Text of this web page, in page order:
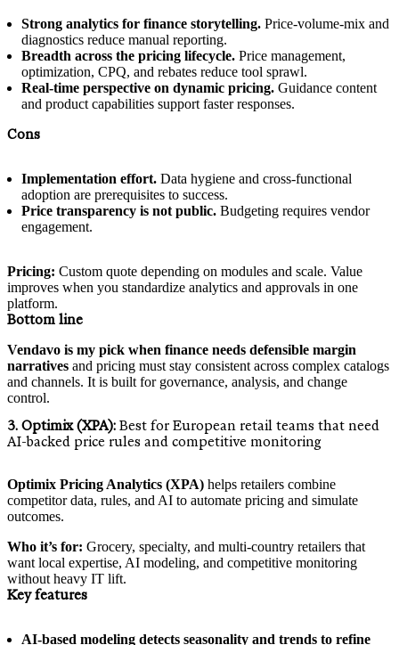
Strong analytics for finance storytelling. Price-volume-mix and
diagnostics reduce manual reporting.
Breadth across the pricing lifecycle. Price management,
optimization, CPQ, and rebates reduce tool sprawl.
Real-time perspective on dynamic pricing. Guidance content
and product capabilities support faster responses.
Cons
Implementation effort. Data hygiene and cross-functional
adoption are prerequisites to success.
Price transparency is not public. Budgeting requires vendor
engagement.
Pricing: Custom quote depending on modules and scale. Value
improves when you standardize analytics and approvals in one
platform.
Bottom line
Vendavo is my pick when finance needs defensible margin
narratives and pricing must stay consistent across complex catalogs
and channels. It is built for governance, analysis, and change
control.
3. Optimix (XPA): Best for European retail teams that need
AI-backed price rules and competitive monitoring
Optimix Pricing Analytics (XPA) helps retailers combine
competitor data, rules, and AI to automate pricing and simulate
outcomes.
Who it’s for: Grocery, specialty, and multi-country retailers that
want local expertise, AI modeling, and competitive monitoring
without heavy IT lift.
Key features
AI-based modeling detects seasonality and trends to refine